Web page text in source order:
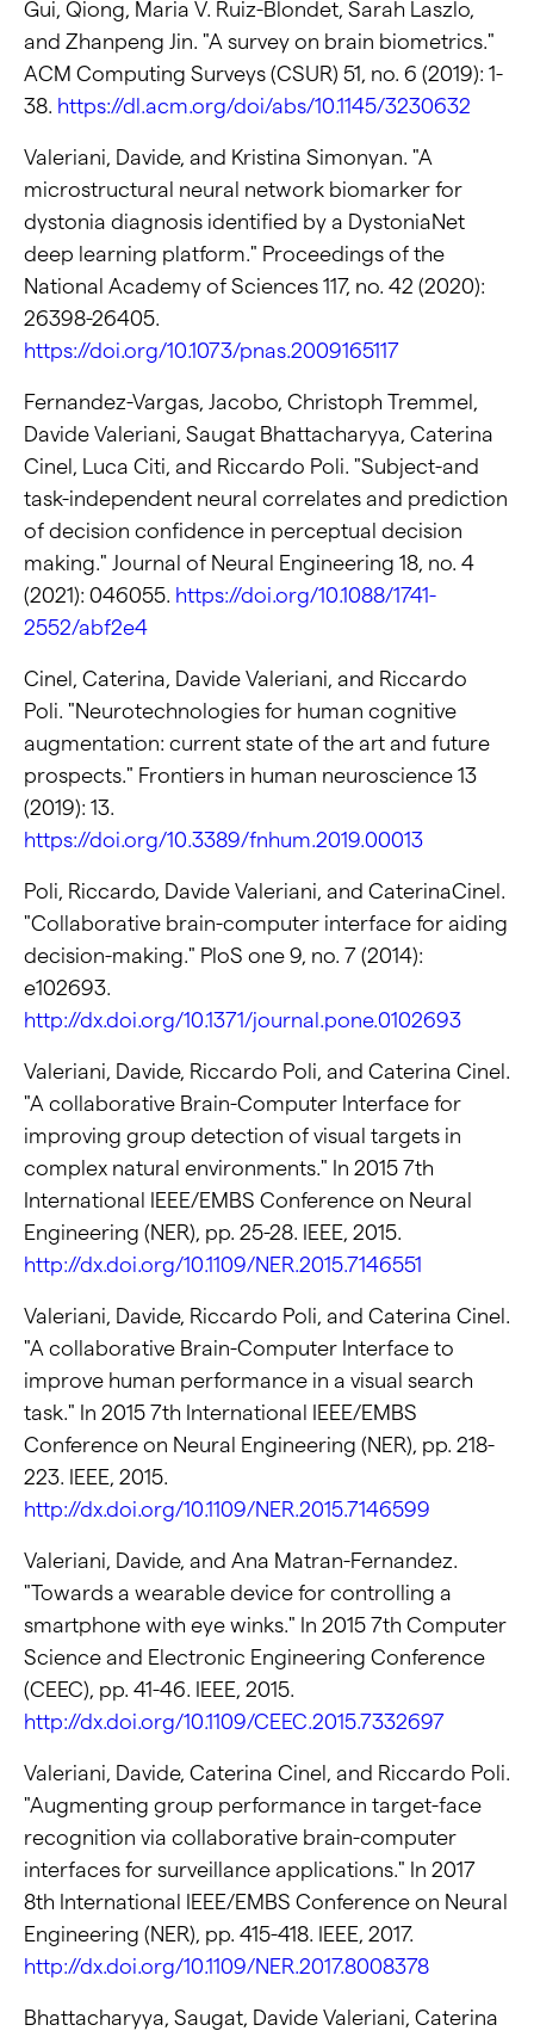
Gui, Qiong, Maria V. Ruiz-Blondet, Sarah Laszlo,
and Zhanpeng Jin. "A survey on brain biometrics."
ACM Computing Surveys (CSUR) 51, no. 6 (2019): 1-
38. https://dl.acm.org/doi/abs/10.1145/3230632
Valeriani, Davide, and Kristina Simonyan. "A
microstructural neural network biomarker for
dystonia diagnosis identified by a DystoniaNet
deep learning platform." Proceedings of the
National Academy of Sciences 117, no. 42 (2020):
26398-26405.
https://doi.org/10.1073/pnas.2009165117
Fernandez-Vargas, Jacobo, Christoph Tremmel,
Davide Valeriani, Saugat Bhattacharyya, Caterina
Cinel, Luca Citi, and Riccardo Poli. "Subject-and
task-independent neural correlates and prediction
of decision confidence in perceptual decision
making." Journal of Neural Engineering 18, no. 4
(2021): 046055. https://doi.org/10.1088/1741-
2552/abf2e4
Cinel, Caterina, Davide Valeriani, and Riccardo
Poli. "Neurotechnologies for human cognitive
augmentation: current state of the art and future
prospects." Frontiers in human neuroscience 13
(2019): 13.
https://doi.org/10.3389/fnhum.2019.00013
Poli, Riccardo, Davide Valeriani, and CaterinaCinel.
"Collaborative brain-computer interface for aiding
decision-making." PloS one 9, no. 7 (2014):
e102693.
http://dx.doi.org/10.1371/journal.pone.0102693
Valeriani, Davide, Riccardo Poli, and Caterina Cinel.
"A collaborative Brain-Computer Interface for
improving group detection of visual targets in
complex natural environments." In 2015 7th
International IEEE/EMBS Conference on Neural
Engineering (NER), pp. 25-28. IEEE, 2015.
http://dx.doi.org/10.1109/NER.2015.7146551
Valeriani, Davide, Riccardo Poli, and Caterina Cinel.
"A collaborative Brain-Computer Interface to
improve human performance in a visual search
task." In 2015 7th International IEEE/EMBS
Conference on Neural Engineering (NER), pp. 218-
223. IEEE, 2015.
http://dx.doi.org/10.1109/NER.2015.7146599
Valeriani, Davide, and Ana Matran-Fernandez.
"Towards a wearable device for controlling a
smartphone with eye winks." In 2015 7th Computer
Science and Electronic Engineering Conference
(CEEC), pp. 41-46. IEEE, 2015.
http://dx.doi.org/10.1109/CEEC.2015.7332697
Valeriani, Davide, Caterina Cinel, and Riccardo Poli.
"Augmenting group performance in target-face
recognition via collaborative brain-computer
interfaces for surveillance applications." In 2017
8th International IEEE/EMBS Conference on Neural
Engineering (NER), pp. 415-418. IEEE, 2017.
http://dx.doi.org/10.1109/NER.2017.8008378
Bhattacharyya, Saugat, Davide Valeriani, Caterina